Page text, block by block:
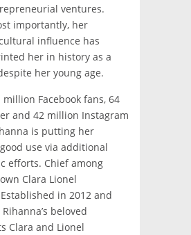
ventures.
importantly, her
influence has
her in history as a
her young age.
Facebook fans, 64
and 42 million Instagram
is putting her
use via additional
efforts. Chief among
Clara Lionel
in 2012 and
beloved
Clara and Lionel